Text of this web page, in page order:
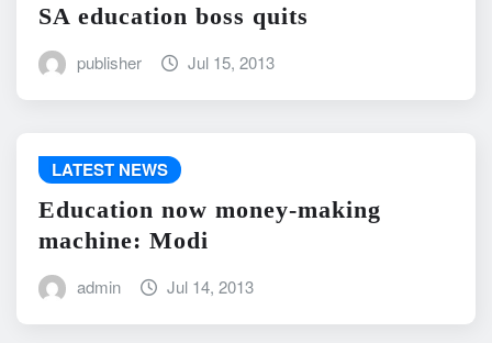
SA education boss quits
publisher Jul 15, 2013
LATEST NEWS
Education now money-making
machine: Modi
admin Jul 14, 2013